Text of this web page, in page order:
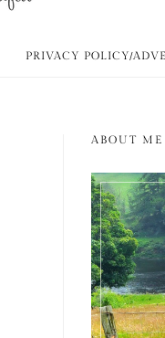
PRIVACY POLICY/
ABOUT ME